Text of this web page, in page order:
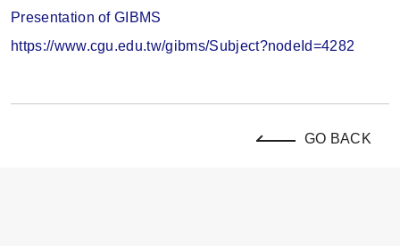
Presentation of GIBMS
https://www.cgu.edu.tw/gibms/Subject?nodeId=4282
GO BACK